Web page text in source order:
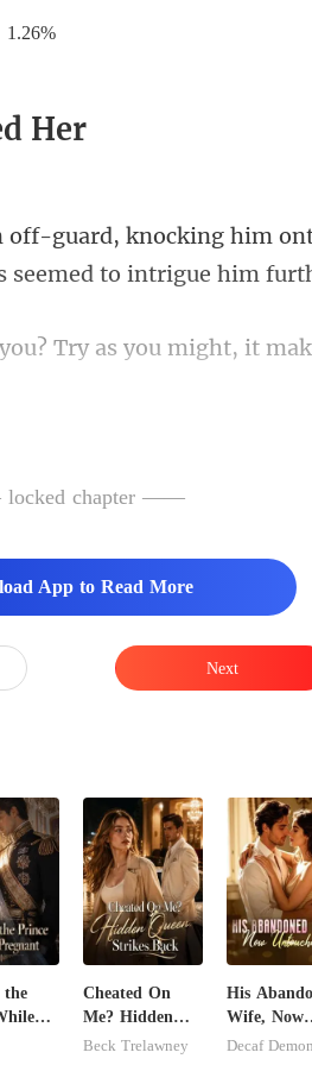
1.26%
Her
ocking him
Try as you might, it ma
chapter ——
App to Read More
Next
the
Cheated On
Me? Hidden
Queen Strikes
Beck Trelawney
His
Wife, Now
Untouchable
Decaf Demon